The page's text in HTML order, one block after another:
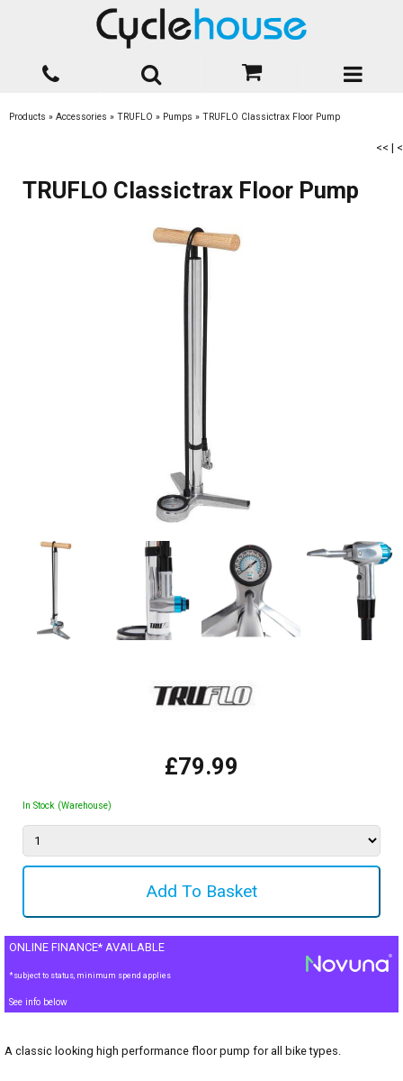
Products » Accessories » TRUFLO » Pumps » TRUFLO Classictrax Floor Pump
<< | <
TRUFLO Classictrax Floor Pump
£79.99
In Stock (Warehouse)
ONLINE FINANCE* AVAILABLE
*subject to status, minimum spend applies
See info below
A classic looking high performance floor pump for all bike types.